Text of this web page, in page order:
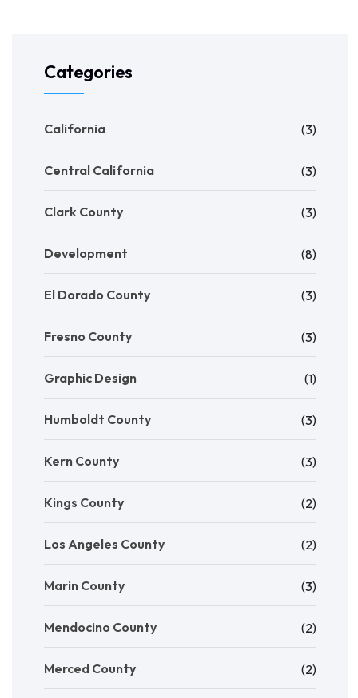
Categories
California (3)
Central California (3)
Clark County (3)
Development (8)
El Dorado County (3)
Fresno County (3)
Graphic Design (1)
Humboldt County (3)
Kern County (3)
Kings County (2)
Los Angeles County (2)
Marin County (3)
Mendocino County (2)
Merced County (2)